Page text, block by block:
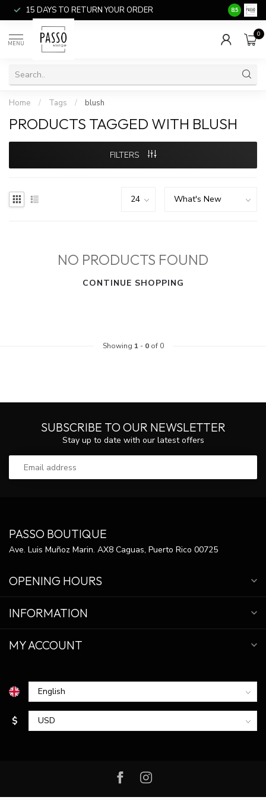
15 DAYS TO RETURN YOUR ORDER SALE
8.5
MENU
0
Home / Tags / blush
PRODUCTS TAGGED WITH BLUSH
FILTERS
NO PRODUCTS FOUND
CONTINUE SHOPPING
Showing 1 - 0of 0
SUBSCRIBE TO OUR NEWSLETTER
Stay up to date with our latest offers
PASSO BOUTIQUE
Ave. Luis Muñoz Marin. AX8 Caguas, Puerto Rico 00725
OPENING HOURS
INFORMATION
MY ACCOUNT
$